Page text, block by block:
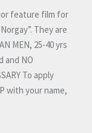
feature film for
They are
MEN, 25-40 yrs
and NO
To apply
with your name,